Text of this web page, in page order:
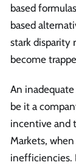
based
based
stark disparity
become
An
be it a
incentive and
Markets,
inefficiencies.